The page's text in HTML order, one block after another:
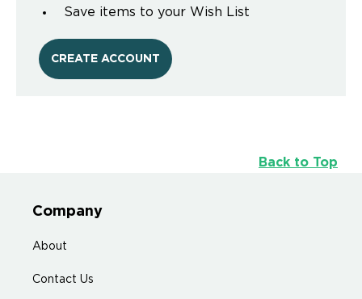
Save items to your Wish List
CREATE ACCOUNT
Back to Top
Company
About
Contact Us